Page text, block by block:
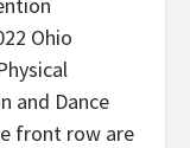
Ohio
and Dance
front row are